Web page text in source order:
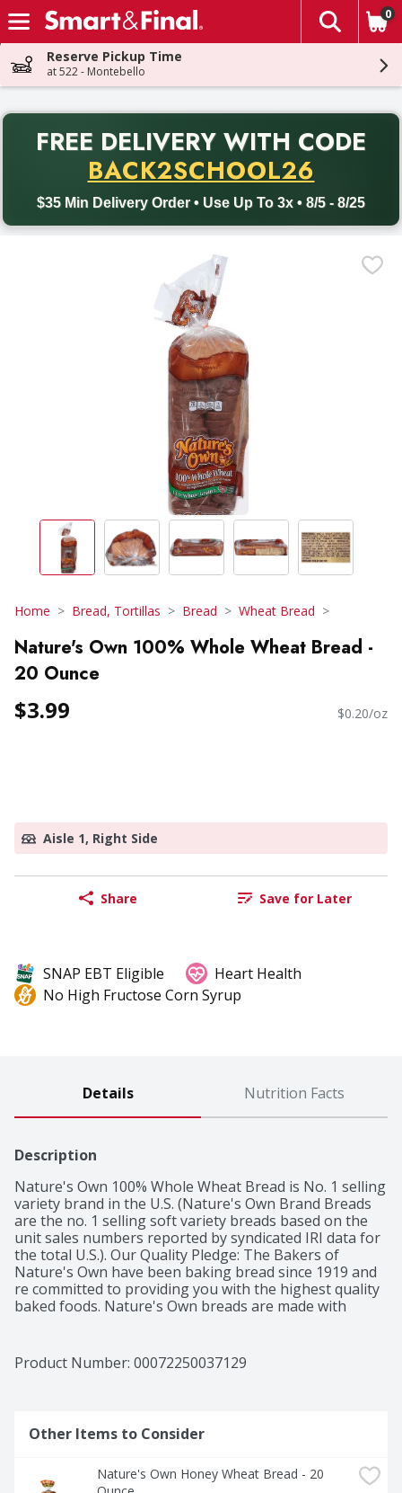
Skip header to page content
The
0
Reserve Pickup Time
at 522 - Montebello
FREE DELIVERY WITH CODE
BACK2SCHOOL26
$35 Min Delivery Order • Use Up To 3x • 8/5 - 8/25
Back to School promotion. Free delivery with promo code
Home Bread, Tortillas Bread Wheat Bread
Nature's Own 100% Whole Wheat Bread -
20 Ounce
$3.99 $0.20/oz
Aisle 1, Right Side
Share Save for Later
SNAP EBT Eligible
Heart Health
No High Fructose Corn Syrup
Details Nutrition Facts
Description
Nature's Own 100% Whole Wheat Bread is No. 1 selling
variety brand in the U.S. (Nature's Own Brand Breads
are the no. 1 selling soft variety breads based on the
unit sales numbers reported by syndicated IRI data for
the total U.S.). Our Quality Pledge: The Bakers of
Nature's Own have been baking bread since 1919 and
re committed to providing you with the highest quality
baked foods. Nature's Own breads are made with
ovens. If the Nature's Own name is on the package,
you're certain to find great-tasting breads inside! Enjoy!
nutritional value of whole wheat in a soft, great-tasting
loaf. Like all Nature's Own varieties, 100% Whole
flavors. Try a slice with fruit jam for breakfast or with
Product Number: 00072250037129
Other Items to Consider
Nature's Own Honey Wheat Bread - 20